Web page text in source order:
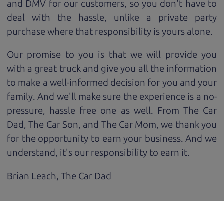
and DMV for our customers, so you don't have to
deal with the hassle, unlike a private party
purchase where that responsibility is yours alone.
Our promise to you is that we will provide you
with a great truckand give you all the information
to make a well-informed decision for you and your
family. And we'll make sure the experience is a no-
pressure, hassle free one as well. From The Car
Dad, The Car Son, and The Car Mom, we thank you
for the opportunity to earn your business. And we
understand, it's our responsibility to earn it.
Brian Leach, The Car Dad